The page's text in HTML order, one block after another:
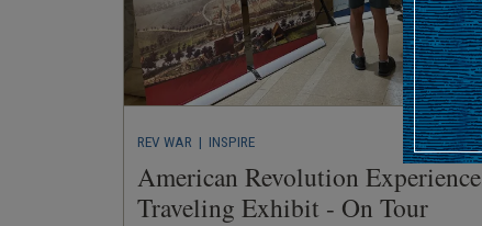
REV WAR | INSPIRE
American Revolution Experience
Traveling Exhibit - On Tour